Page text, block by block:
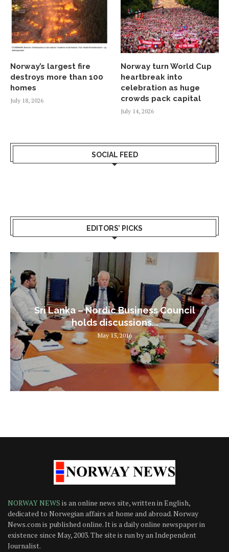
Norway’s largest fire
destroys more than 100
homes
July 18, 2026
Norway turn World Cup
heartbreak into
celebration as huge
crowds pack capital
July 14, 2026
SOCIAL FEED
EDITORS’ PICKS
Sri Lanka – Nordic Business Council
holds discussions...
May 15, 2016
NORWAY NEWS is an online news site, written in English,
dedicated to Norwegian affairs at home and abroad. Norway
News.com is published online. It is a daily online newspaper in
existence since May, 2003. The site is run by an Independent
Journalist.